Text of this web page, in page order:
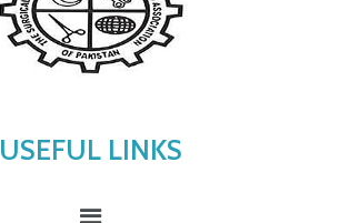
USEFUL LINKS
Menu